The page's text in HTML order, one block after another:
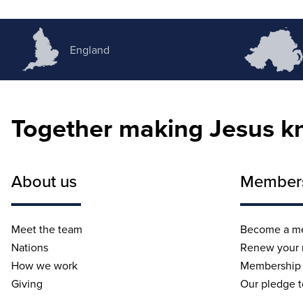
England
Together making Jesus
About us
Meet the team
Nations
How we work
Giving
Become a
Renew
Membership
Our pledge